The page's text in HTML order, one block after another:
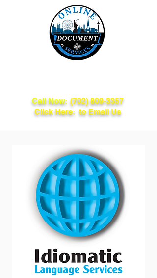
Call Now: (702) 809-3357
Click Here: to Email Us